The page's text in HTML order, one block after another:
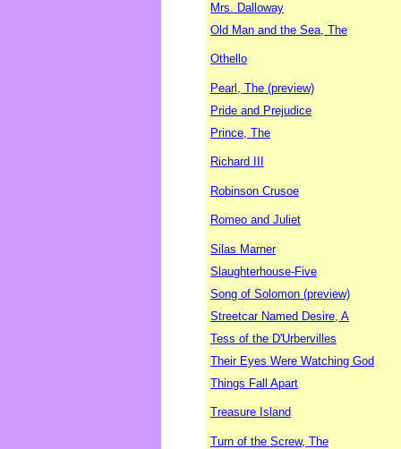
Mrs. Dalloway
Old Man and the Sea, The
Othello
Pearl, The (preview)
Pride and Prejudice
Prince, The
Richard III
Robinson Crusoe
Romeo and Juliet
Silas Marner
Slaughterhouse-Five
Song of Solomon (preview)
Streetcar Named Desire, A
Tess of the D'Urbervilles
Their Eyes Were Watching God
Things Fall Apart
Treasure Island
Turn of the Screw, The